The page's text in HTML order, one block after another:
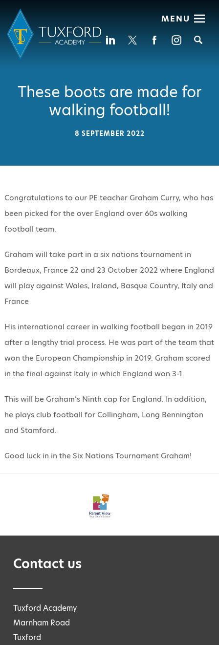
MENU
These boots are made for
walking football!
8 SEPTEMBER 2022
Congratulations to our PE teacher Graham Curry, who has
been picked for the over England over 60s walking
football team.
Graham will take part in a six nations tournament in
Bordeaux, France 22 and 23 October 2022 where England
will play against Wales, Ireland, Basque Country, Italy and
France
His international career in walking football began in 2019
after a lengthy trial process. He was part of the team that
won the European Championship in 2019. Graham scored
in the final against Italy in which England won 3-1.
This will be Graham’s Ninth cap for England. In addition,
he plays club football for Collingham, Long Bennington
and Stamford.
Good luck in in the Six Nations Tournament Graham!
Contact us
Tuxford Academy
Marnham Road
Tuxford